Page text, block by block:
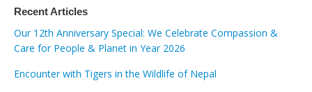
Recent Articles
Our 12th Anniversary Special: We Celebrate Compassion &
Care for People & Planet in Year 2026
Encounter with Tigers in the Wildlife of Nepal